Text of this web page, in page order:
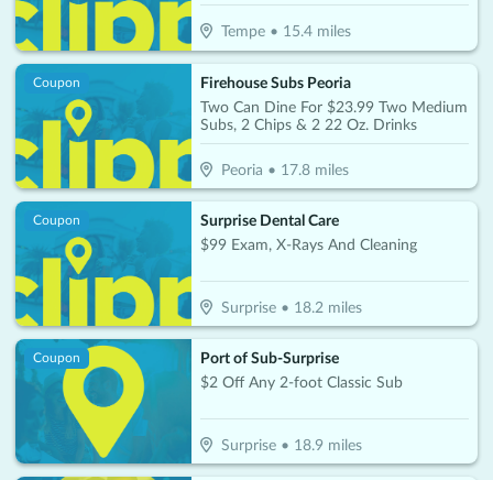
Tempe• 15.4miles
Coupon
Firehouse Subs Peoria
Two Can Dine For $23.99 Two Medium
Subs, 2 Chips & 2 22 Oz. Drinks
Peoria • 17.8miles
Coupon
Surprise Dental Care
$99 Exam, X-Rays And Cleaning
Surprise• 18.2miles
Coupon
Port of Sub-Surprise
$2 Off Any 2-foot Classic Sub
Surprise• 18.9miles